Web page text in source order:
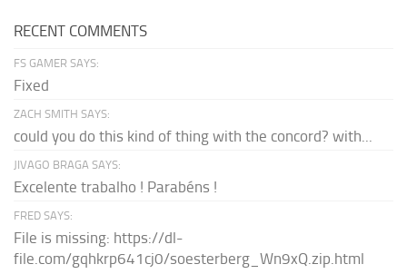
RECENT COMMENTS
FS GAMER SAYS:
Fixed
ZACH SMITH SAYS:
could you do this kind of thing with the concord? with...
JIVAGO BRAGA SAYS:
Excelente trabalho ! Parabéns !
FRED SAYS:
File is missing: https://dl-
file.com/gqhkrp641cj0/soesterberg_Wn9xQ.zip.html